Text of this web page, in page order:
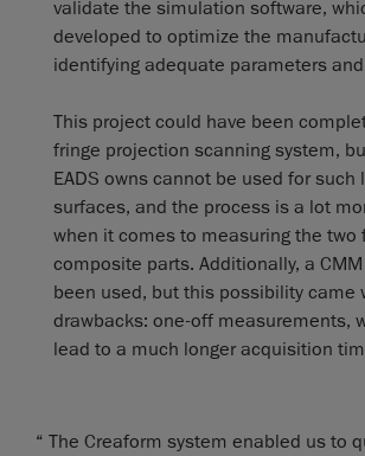
validate the simulation software,
developed to optimize the
identifying adequate parameters
This project could have been
fringe projection scanning system,
EADS owns cannot be used for such
surfaces, and the process is a lot
when it comes to measuring the two
composite parts. Additionally, a
been used, but this possibility came
drawbacks: one-off measurements,
lead to a much longer acquisition
“ The Creaform system enabled us to